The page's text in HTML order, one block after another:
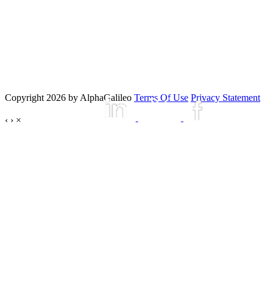
Copyright 2026 by AlphaGalileo Terms Of Use Privacy Statement
‹ › ×